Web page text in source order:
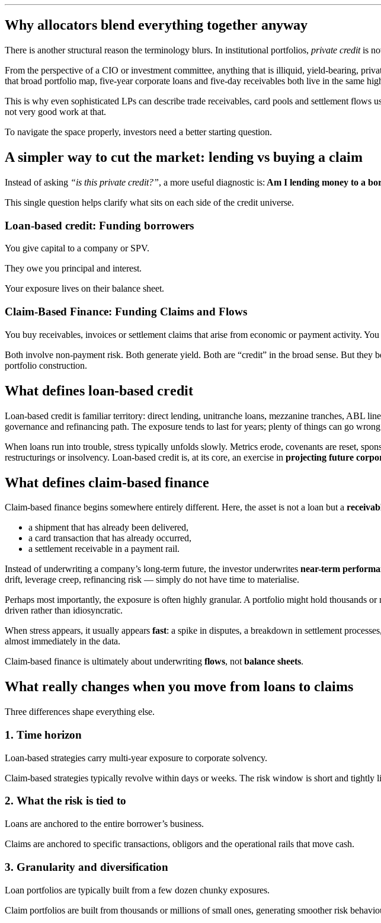
Why allocators blend everything together anyway
There is another structural reason the terminology blurs. In institutional portfolios, private creditis
From the perspective of a CIO or investment committee, anything that is illiquid, yield-bearing,
that broad portfolio map, five-year corporate loans and five-day receivables both live in the same
This is why even sophisticated LPs can describe trade receivables, card pools and settlement
not very good work at that.
To navigate the space properly, investors need a better starting question.
A simpler way to cut the market: lending vs buying a claim
Instead of asking “is this private credit?”, a more useful diagnostic is: Am I lending money to a
This single question helps clarify what sits on each side of the credit universe.
Loan-based credit: Funding borrowers
You give capital to a company or SPV.
They owe you principal and interest.
Your exposure lives on their balance sheet.
Claim-Based Finance: Funding Claims and Flows
You buy receivables, invoices or settlement claims that arise from economic or payment activity.
Both involve non-payment risk. Both generate yield. Both are “credit” in the broad sense. But they
portfolio construction.
What defines loan-based credit
Loan-based credit is familiar territory: direct lending, unitranche loans, mezzanine tranches, ABL
governance and refinancing path. The exposure tends to last for years; plenty of things can go
When loans run into trouble, stress typically unfolds slowly. Metrics erode, covenants are reset,
restructurings or insolvency. Loan-based credit is, at its core, an exercise in projecting future
What defines claim-based finance
Claim-based finance begins somewhere entirely different. Here, the asset is not a loan but a
a shipment that has already been delivered,
a card transaction that has already occurred,
a settlement receivable in a payment rail.
Instead of underwriting a company’s long-term future, the investor underwrites near-term
drift, leverage creep, refinancing risk — simply do not have time to materialise.
Perhaps most importantly, the exposure is often highly granular. A portfolio might hold thousands
driven rather than idiosyncratic.
When stress appears, it usually appears fast: a spike in disputes, a breakdown in settlement
almost immediately in the data.
Claim-based finance is ultimately about underwriting flows, notbalance sheets.
What really changes when you move from loans to claims
Three differences shape everything else.
1. Time horizon
Loan-based strategies carry multi-year exposure to corporate solvency.
Claim-based strategies typically revolve within days or weeks. The risk window is short and tightly
2. What the risk is tied to
Loans are anchored to the entire borrower’s business.
Claims are anchored to specific transactions, obligors and the operational rails that move cash.
3. Granularity and diversification
Loan portfolios are typically built from a few dozen chunky exposures.
Claim portfolios are built from thousands or millions of small ones, generating smoother risk